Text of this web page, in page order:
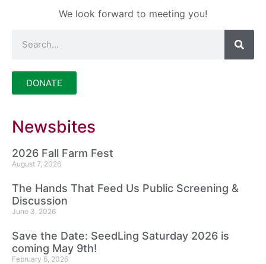
We look forward to meeting you!
DONATE
Newsbites
2026 Fall Farm Fest
August 7, 2026
The Hands That Feed Us Public Screening &
Discussion
June 3, 2026
Save the Date: SeedLing Saturday 2026 is
coming May 9th!
February 6, 2026